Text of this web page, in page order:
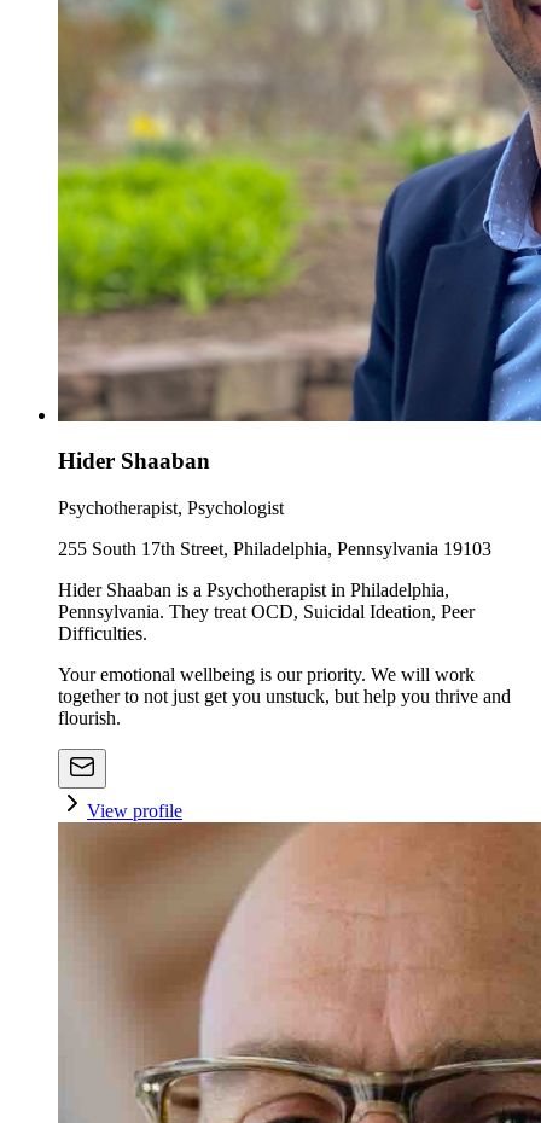
Hider Shaaban
Psychotherapist, Psychologist
255 South 17th Street, Philadelphia, Pennsylvania 19103
Hider Shaaban is a Psychotherapist in Philadelphia,
Pennsylvania. They treat OCD, Suicidal Ideation, Peer
Difficulties.
Your emotional wellbeing is our priority. We will work
together to not just get you unstuck, but help you thrive and
flourish.
View profile